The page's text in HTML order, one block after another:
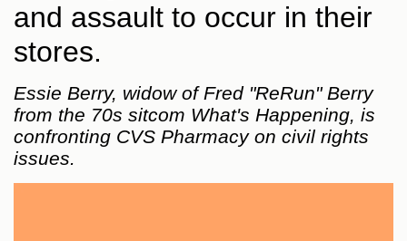
and assault to occur in their
stores.
Essie Berry, widow of Fred "ReRun" Berry
from the 70s sitcom What's Happening, is
confronting CVS Pharmacy on civil rights
issues.